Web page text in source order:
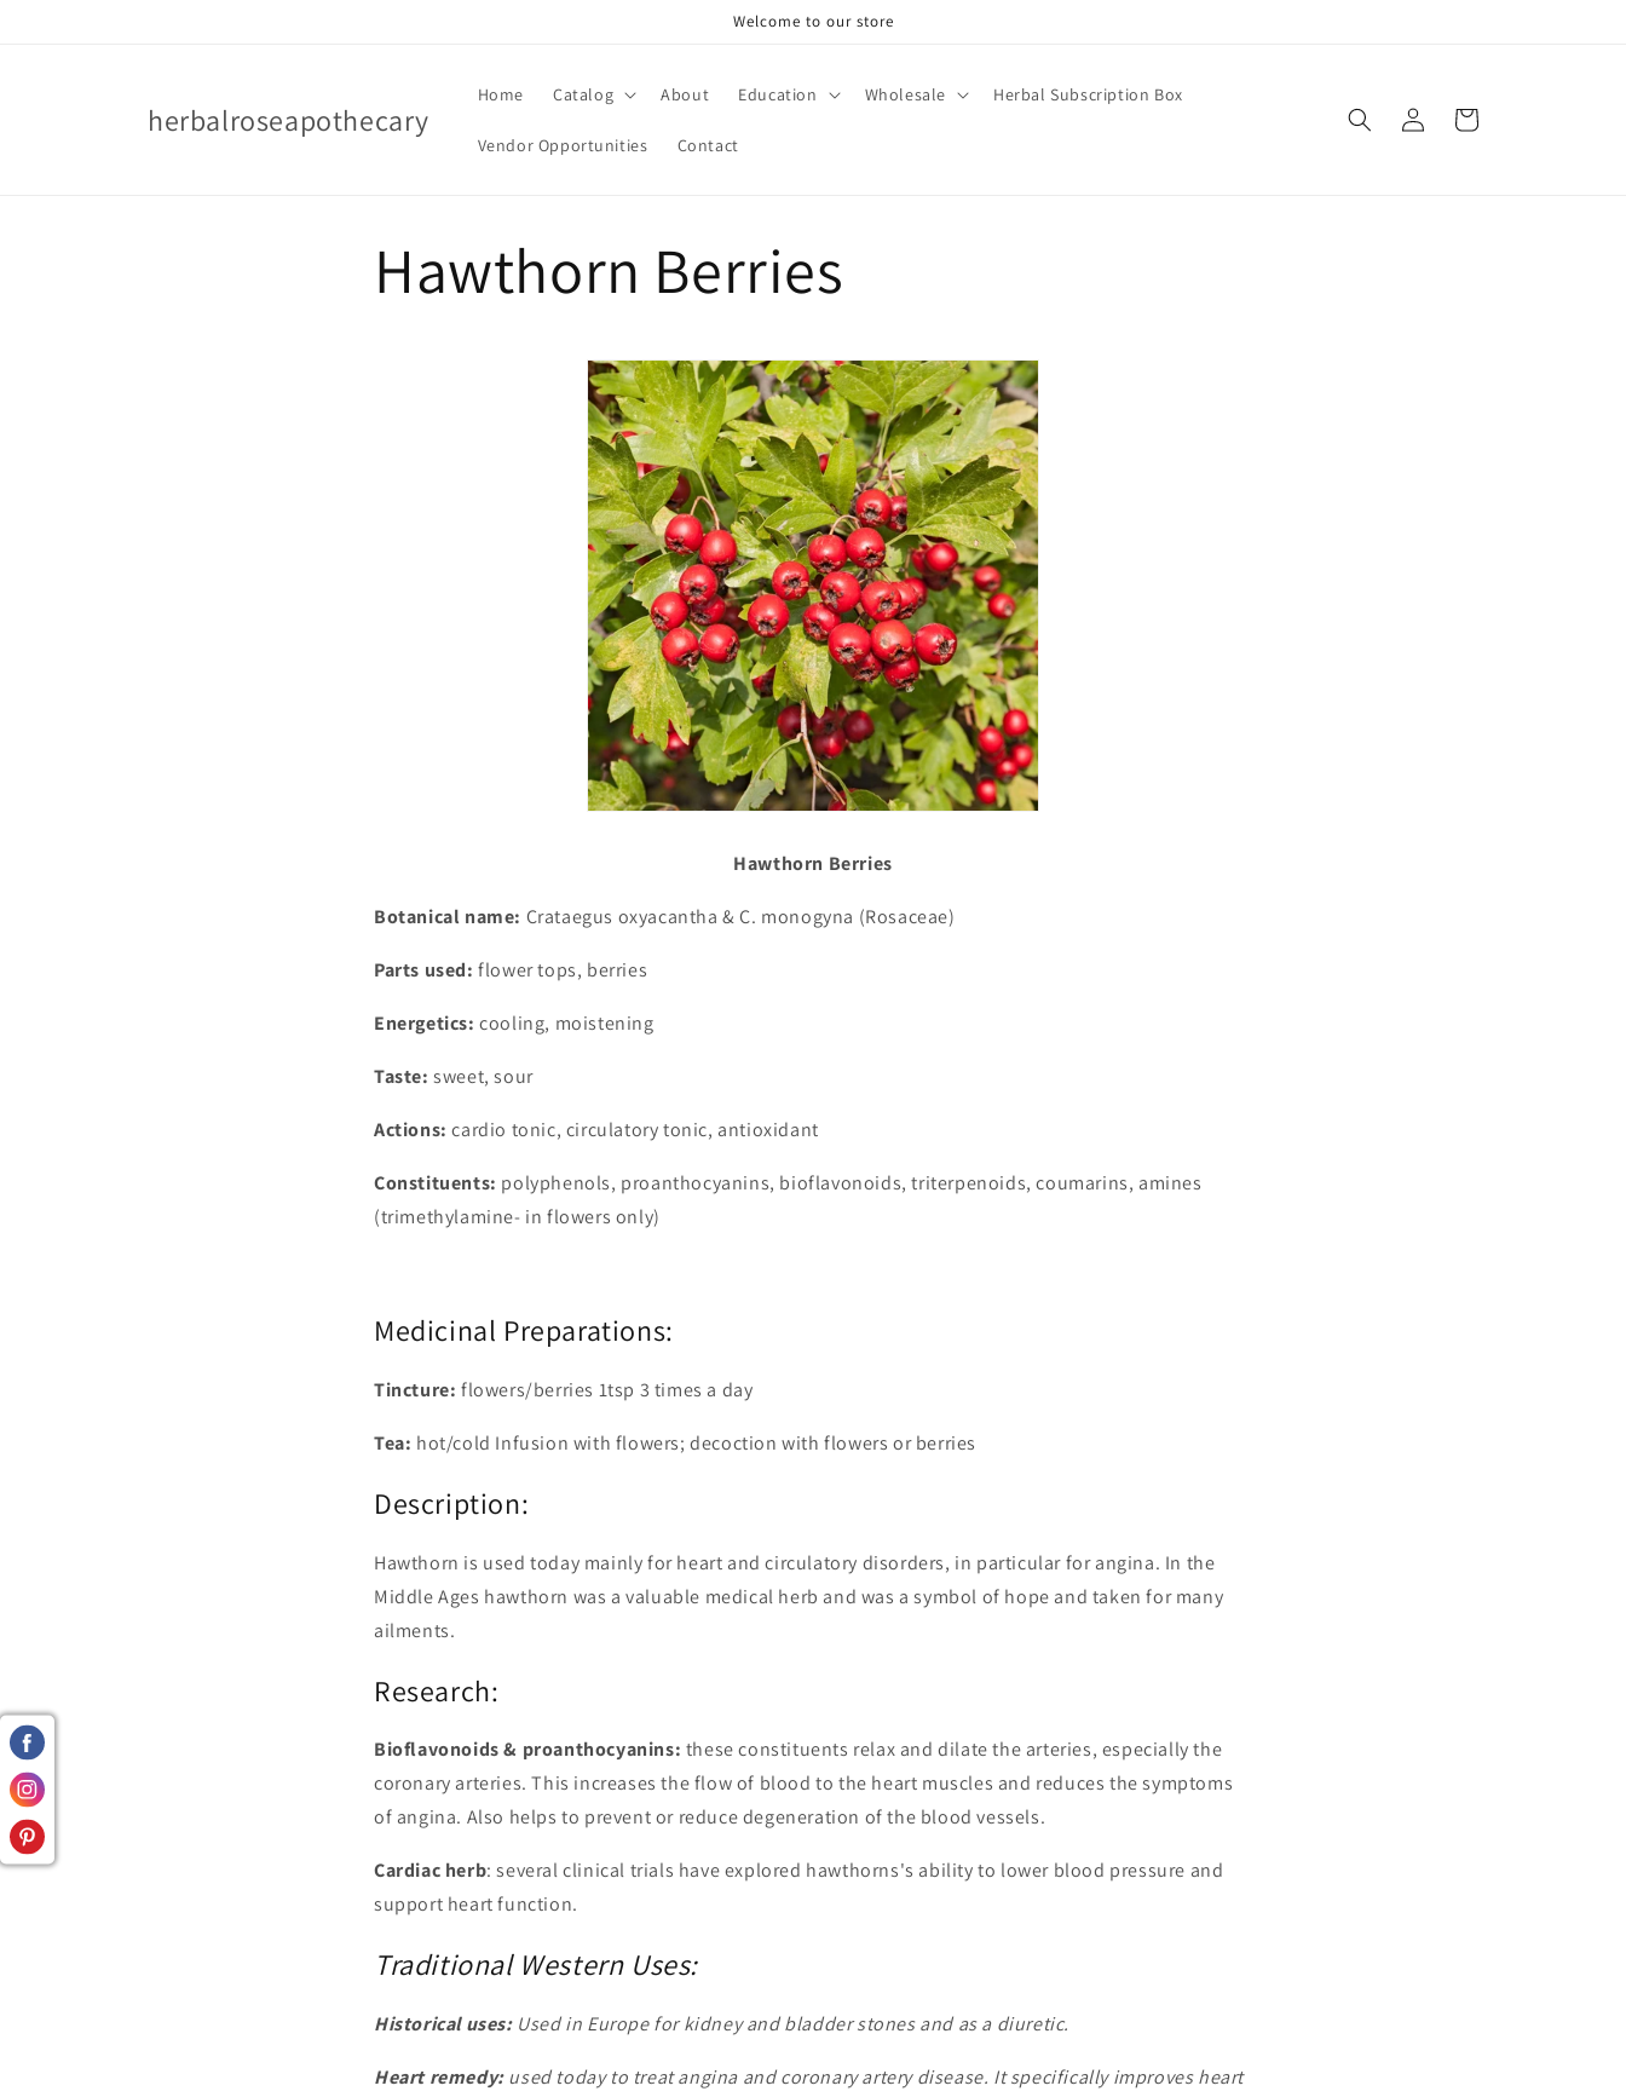
Welcome to our store
herbalroseapothecary
Home Catalog About Education Wholesale Herbal Subscription Box
Vendor Opportunities Contact
Log
in
Cart
Hawthorn Berries
Hawthorn Berries
Botanical name: Crataegus oxyacantha & C. monogyna (Rosaceae)
Parts used:flower tops, berries
Energetics:cooling, moistening
Taste:sweet, sour
Actions:cardio tonic, circulatory tonic, antioxidant
Constituents: polyphenols, proanthocyanins, bioflavonoids, triterpenoids, coumarins, amines
(trimethylamine- in flowers only)
Medicinal Preparations:
Tincture: flowers/berries 1tsp 3 times a day
Tea: hot/cold Infusion with flowers; decoction with flowers or berries
Description:
Hawthorn is used today mainly for heart and circulatory disorders, in particular for angina. In the
Middle Ages hawthorn was a valuable medical herb and was a symbol of hope and taken for many
ailments.
Research:
Bioflavonoids & proanthocyanins: these constituents relax and dilate the arteries, especially the
coronary arteries. This increases the flow of blood to the heart muscles and reduces the symptoms
of angina. Also helps to prevent or reduce degeneration of the blood vessels.
Cardiac herb: several clinical trials have explored hawthorns's ability to lower blood pressure and
support heart function.
Traditional Western Uses:
Historical uses:Used in Europe for kidney and bladder stones and as a diuretic.
Heart remedy:used today to treat angina and coronary artery disease. It specifically improves heart